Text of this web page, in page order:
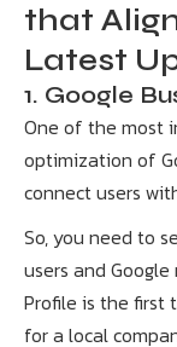
that
Latest
1. Google
One of the most
optimization of
connect users
So, you need to
users and
Profile is the first
for a local